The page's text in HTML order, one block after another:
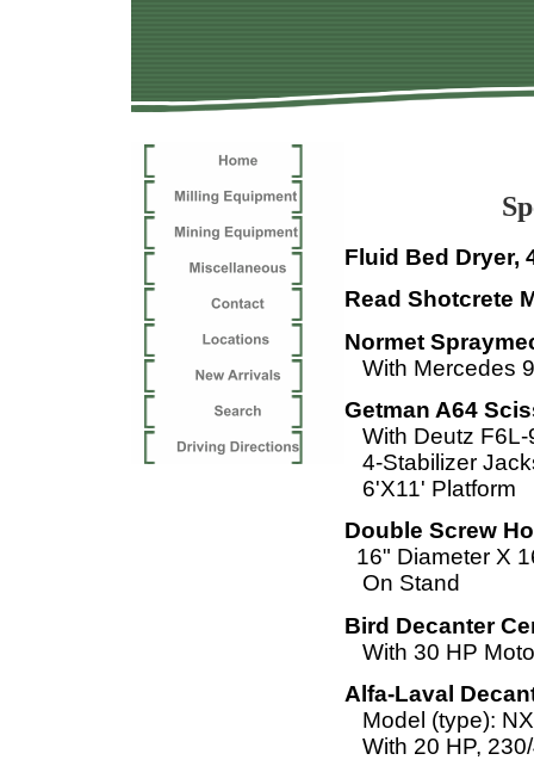
Fluid Bed Dryer,
Read Shotcrete
Normet
With Mercedes
Getman A64
With Deutz F6L-
4-Stabilizer
6'X11' Platform
Double Screw
16" Diameter X
On Stand
Bird Decanter
With 30 HP
Alfa-Laval
Model (type):
With 20 HP,